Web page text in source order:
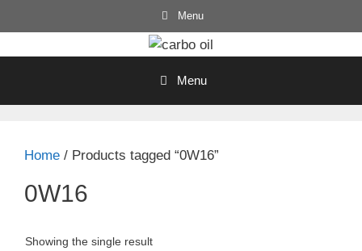
to
Menu
Menu
Home / Products tagged “0W16”
0W16
Showing the single result